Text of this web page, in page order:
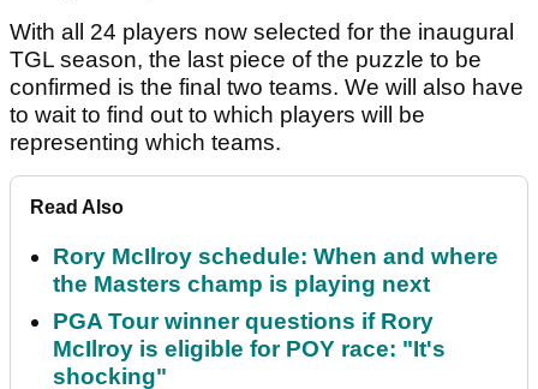
With all 24 players now selected for the inaugural
TGL season, the last piece of the puzzle to be
confirmed is the final two teams. We will also have
to wait to find out to which players will be
representing which teams.
Read Also
Rory McIlroy schedule: When and where
the Masters champ is playing next
PGA Tour winner questions if Rory
McIlroy is eligible for POY race: "It's
shocking"